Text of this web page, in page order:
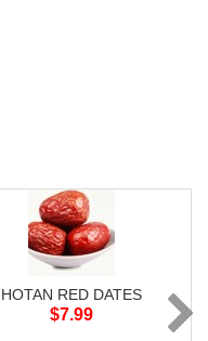
HOTAN RED DATES
$7.99